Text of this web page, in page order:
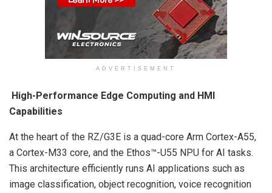
ADVERTISEMENT
High-Performance Edge Computing and HMI
Capabilities
At the heart of the RZ/G3E is a quad-core Arm Cortex-A55,
a Cortex-M33 core, and the Ethos™-U55 NPU for AI tasks.
This architecture efficiently runs AI applications such as
image classification, object recognition, voice recognition